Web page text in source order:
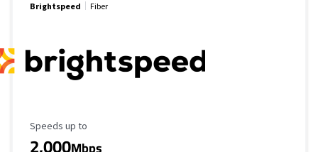
Brightspeed Fiber
Maximum Speed
Speeds up to